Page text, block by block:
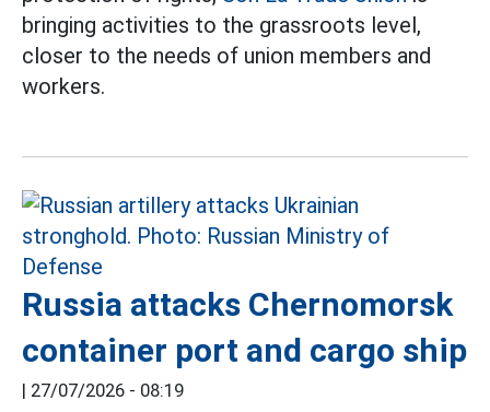
bringing activities to the grassroots level,
closer to the needs of union members and
workers.
Russia attacks Chernomorsk
container port and cargo ship
| 27/07/2026 - 08:19